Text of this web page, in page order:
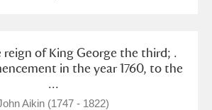
reign of King George the third; .
in the year 1760, to the
...
Aikin (1747 - 1822)